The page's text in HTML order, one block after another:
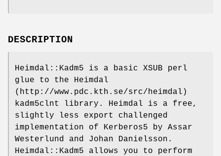
DESCRIPTION
Heimdal::Kadm5 is a basic XSUB perl
glue to the Heimdal
(http://www.pdc.kth.se/src/heimdal)
kadm5clnt library. Heimdal is a free,
slightly less export challenged
implementation of Kerberos5 by Assar
Westerlund and Johan Danielsson.
Heimdal::Kadm5 allows you to perform